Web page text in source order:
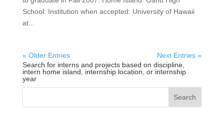
School: Institution when accepted: University of Hawaii
at...
« Older Entries
Next Entries »
Search for interns and projects based on discipline,
intern home island, internship location, or internship
year